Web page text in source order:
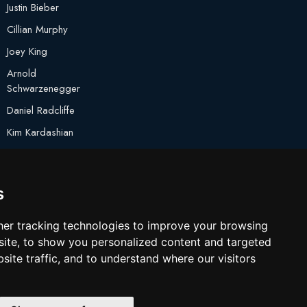
tracking technologies to improve your browsing
to show you personalized content and targeted
traffic, and to understand where our visitors
Justin Bieber
Cillian Murphy
Joey King
Arnold
Schwarzenegger
Daniel Radcliffe
Kim Kardashian